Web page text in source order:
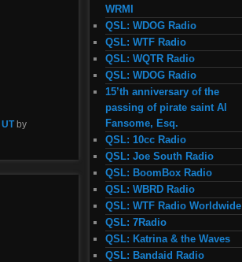
UTby
WRMI
QSL: WDOG Radio
QSL: WTF Radio
QSL: WQTR Radio
QSL: WDOG Radio
15’th anniversary of the
passing of pirate saint Al
Fansome, Esq.
QSL: 10cc Radio
QSL: Joe South Radio
QSL: BoomBox Radio
QSL: WBRD Radio
QSL: WTF Radio Worldwide
QSL: 7Radio
QSL: Katrina & the Waves
QSL: Bandaid Radio